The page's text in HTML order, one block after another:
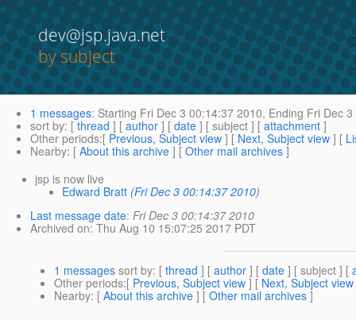
dev@jsp.java.net
by subject
1 messages: Starting Fri Dec 3 00:14:37 2010, Ending Fri Dec
sort by: [ thread ] [ author ] [ date ] [ subject ] [ attachment ]
Other periods:[ Previous, Subject view ] [ Next, Subject view ] [
Nearby: [ About this archive ] [ Other mail archives ]
jsp is now live
Edward Bratt (Fri Dec 3 00:14:37 2010)
Last message date: Fri Dec 3 00:14:37 2010
Archived on: Thu Aug 10 15:07:25 2017 PDT
1 messages sort by: [ thread ] [ author ] [ date ] [ subject ] [
Other periods:[ Previous, Subject view ] [ Next, Subject view
Nearby: [ About this archive ] [ Other mail archives ]